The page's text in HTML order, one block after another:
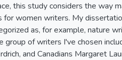
this study considers the way
for women writers. My
as, for example, nature
group of writers I've chosen
and Canadians Margaret